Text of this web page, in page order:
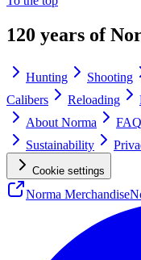
120 years of
Hunting Shooting
Calibers
Reloading
About Norma
FAQ
Sustainability
Cookie settings
Norma Merchandise